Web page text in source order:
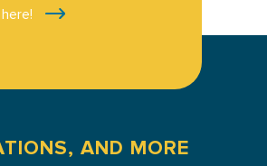
here!
AND MORE